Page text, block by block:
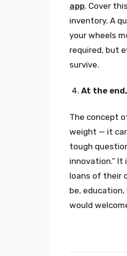
app. Cover
inventory. A
your wheels
required, but
survive.
At the
The concept
weight — it
tough
innovation.”
loans of their
be,
would